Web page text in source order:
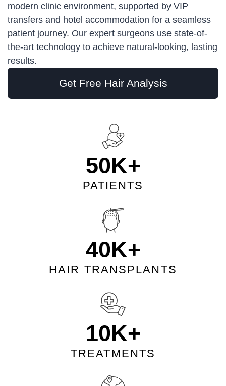
modern clinic environment, supported by VIP
transfers and hotel accommodation for a seamless
patient journey. Our expert surgeons use state-of-
the-art technology to achieve natural-looking, lasting
results.
Get Free Hair Analysis
PATIENTS
50K+
HAIR TRANSPLANTS
40K+
TREATMENTS
10K+